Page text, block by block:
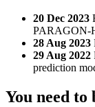
20 Dec 2023
PARAGON-
28 Aug 2023
29 Aug 2022
prediction
You need